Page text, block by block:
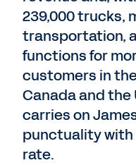
239,000 trucks,
transportation,
functions for
customers in
Canada and the
carries on
punctuality with
rate.